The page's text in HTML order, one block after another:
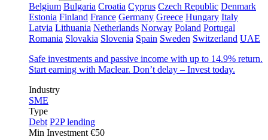
Belgium Bulgaria Croatia Cyprus Czech Republic Denmark
Estonia Finland France Germany Greece Hungary Italy
Latvia Lithuania Netherlands Norway Poland Portugal
Romania Slovakia Slovenia Spain Sweden Switzerland UAE
Safe investments and passive income with up to 14.9% return.
Start earning with Maclear. Don’t delay – Invest today.
Industry
SME
Type
Debt P2P lending
Min Investment €50